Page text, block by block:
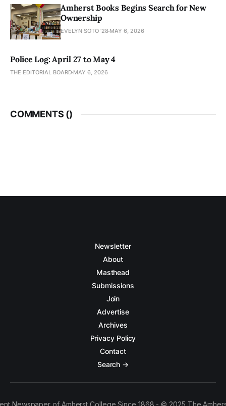
Amherst Books Begins Search for New
Ownership
EVELYN SOTO '28 MAY 6, 2026
Police Log: April 27 to May 4
THE EDITORIAL BOARD MAY 6, 2026
COMMENTS ()
Newsletter
About
Masthead
Submissions
Join
Advertise
Archives
Privacy Policy
Contact
Search →